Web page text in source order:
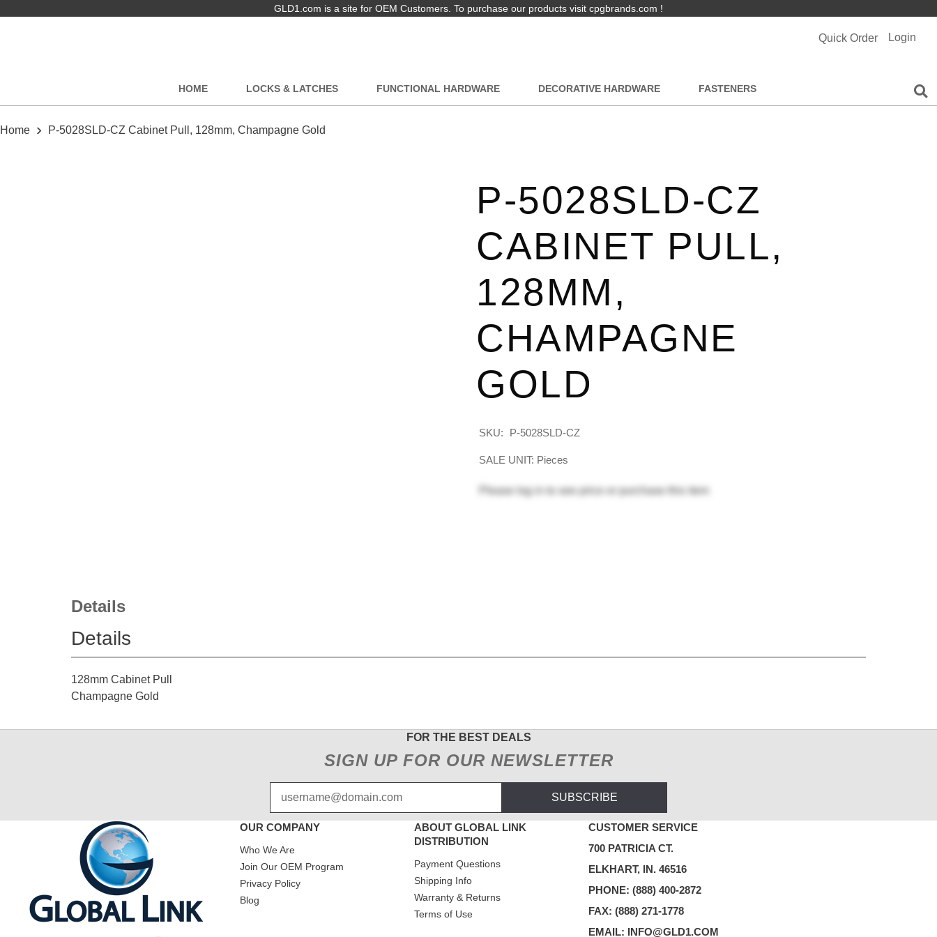
GLD1.com is a site for OEM Customers. To purchase our products visit cpgbrands.com !
Quick Order Login
HOME LOCKS & LATCHES FUNCTIONAL HARDWARE DECORATIVE HARDWARE FASTENERS
Home › P-5028SLD-CZ Cabinet Pull, 128mm, Champagne Gold
P-5028SLD-CZ
CABINET PULL,
128MM,
CHAMPAGNE
GOLD
SKU: P-5028SLD-CZ
SALE UNIT: Pieces
Please log in to see price or purchase this item
Details
Details
128mm Cabinet Pull
Champagne Gold
FOR THE BEST DEALS
SIGN UP FOR OUR NEWSLETTER
SUBSCRIBE
OUR COMPANY
Who We Are
Join Our OEM Program
Privacy Policy
Blog
ABOUT GLOBAL LINK
DISTRIBUTION
Payment Questions
Shipping Info
Warranty & Returns
Terms of Use
CUSTOMER SERVICE
700 PATRICIA CT.
ELKHART, IN. 46516
PHONE: (888) 400-2872
FAX: (888) 271-1778
EMAIL: INFO@GLD1.COM